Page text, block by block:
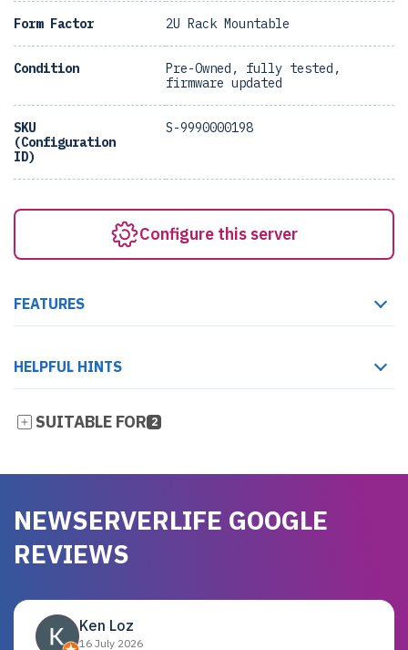
Form Factor 2U Rack Mountable
Condition
Pre-Owned, fully tested,
firmware updated
SKU
(Configuration
ID)
S-9990000198
Configure this server
FEATURES
HELPFUL HINTS
SUITABLE FOR 2
NEWSERVERLIFE GOOGLE
REVIEWS
Ken Loz
16 July 2026